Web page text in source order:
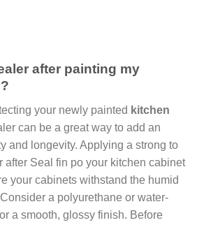
after painting my
your newly painted kitchen
can be a great way to add an
and longevity. Applying a strong to
after Seal fin po your kitchen cabinet
your cabinets withstand the humid
a polyurethane or water-
a smooth, glossy finish. Before